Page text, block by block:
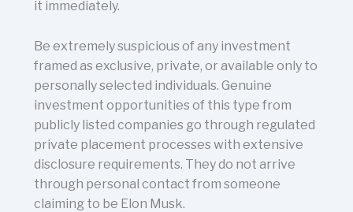
it immediately.
Be extremely suspicious of any investment
framed as exclusive, private, or available only to
personally selected individuals. Genuine
investment opportunities of this type from
publicly listed companies go through regulated
private placement processes with extensive
disclosure requirements. They do not arrive
through personal contact from someone
claiming to be Elon Musk.